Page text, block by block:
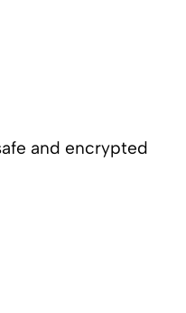
and encrypted